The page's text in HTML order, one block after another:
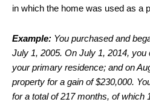
in which the home was used as a
Example: You purchased and
July 1, 2005. On July 1, 2014, you
your primary residence; and on
property for a gain of $230,000.
for a total of 217 months, of which